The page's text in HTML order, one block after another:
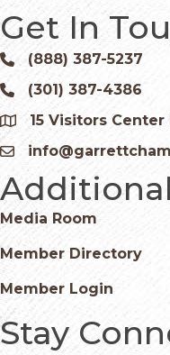
Get In
Phone icon and link
(888) 387-5237
Phone icon and link
(301) 387-4386
Google Map
15 Visitors Center
Email icon and link
Media Room
Member Directory
Member Login
Stay